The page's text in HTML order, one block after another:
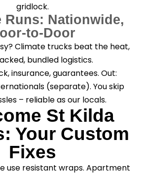
gridlock.
Runs: Nationwide,
to-Door
Climate trucks beat the heat,
bundled logistics.
insurance, guarantees. Out:
(separate). You skip
– reliable as our locals.
St Kilda
Your Custom
Fixes
use resistant wraps. Apartment